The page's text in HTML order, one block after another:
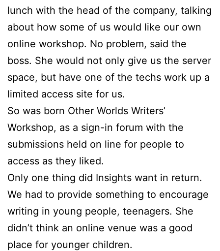
lunch with the head of the company, talking
about how some of us would like our own
online workshop. No problem, said the
boss. She would not only give us the server
space, but have one of the techs work up a
limited access site for us.
So was born Other Worlds Writers’
Workshop, as a sign-in forum with the
submissions held on line for people to
access as they liked.
Only one thing did Insights want in return.
We had to provide something to encourage
writing in young people, teenagers. She
didn’t think an online venue was a good
place for younger children.